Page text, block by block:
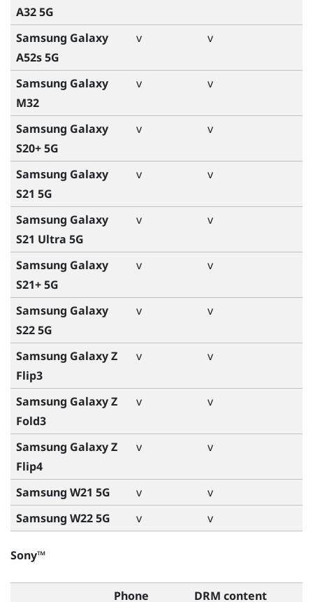
A32 5G
Samsung Galaxy
A52s 5G
v v
Samsung Galaxy
M32
v v
Samsung Galaxy
S20+ 5G
v v
Samsung Galaxy
S21 5G
v v
Samsung Galaxy
S21 Ultra 5G
v v
Samsung Galaxy
S21+ 5G
v v
Samsung Galaxy
S22 5G
v v
Samsung Galaxy Z
Flip3
v v
Samsung Galaxy Z
Fold3
v v
Samsung Galaxy Z
Flip4
v v
Samsung W21 5G v
v
Samsung W22 5G
v v
Sony™
Phone
DRM content